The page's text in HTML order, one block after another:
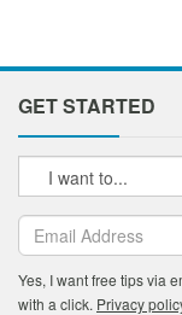
GET STARTED
Yes, I want free tips via
with a click. Privacy